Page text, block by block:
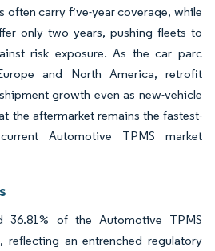
often carry five-year coverage, while
only two years, pushing fleets to
risk exposure. As the car parc
and North America, retrofit
growth even as new-vehicle
the aftermarket remains the fastest-
Automotive TPMS market
36.81% of the Automotive TPMS
reflecting an entrenched regulatory